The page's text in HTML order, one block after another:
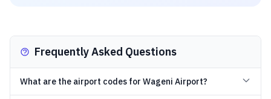
Frequently Asked Questions
What are the airport codes for Wageni Airport?